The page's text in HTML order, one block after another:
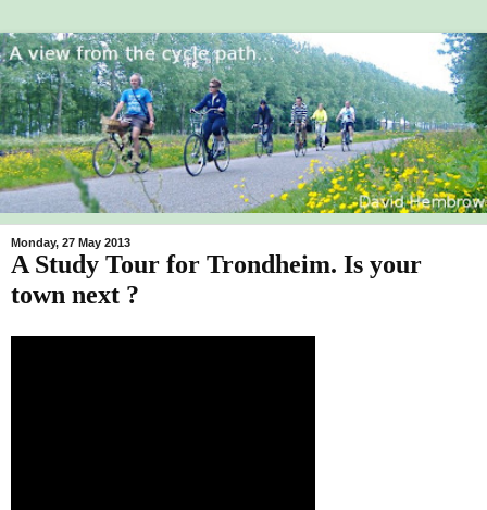
Monday, 27 May 2013
A Study Tour for Trondheim. Is your
town next ?